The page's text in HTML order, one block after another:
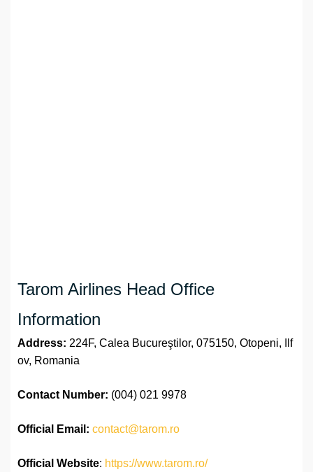
Tarom Airlines Head Office
Information
Address: 224F, Calea Bucureştilor, 075150, Otopeni, Ilf
ov, Romania
Contact Number: (004) 021 9978
Official Email: contact@tarom.ro
Official Website: https://www.tarom.ro/